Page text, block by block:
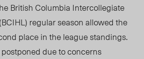
British Columbia Intercollegiate
regular season allowed the
place in the league standings.
due to concerns